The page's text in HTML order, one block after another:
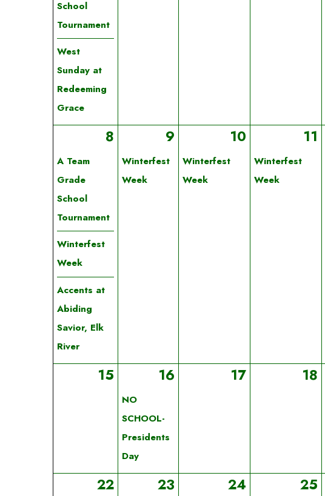
School
Tournament
West
Sunday at
Redeeming
Grace
8
A Team
Grade
School
Tournament
Winterfest
Week
Accents at
Abiding
Savior, Elk
River
9
Winterfest
Week
10
Winterfest
Week
11
Winterfest
Week
15 16
NO
SCHOOL-
Presidents
Day
17 18
22 23 24 25